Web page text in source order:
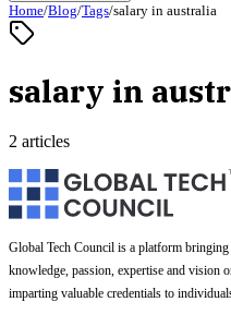
Home/Blog/Tags/salary in australia
salary in
2 articles
Global Tech Council is a platform
knowledge, passion, expertise and vision
imparting valuable credentials to